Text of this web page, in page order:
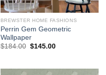
BREWSTER HOME FASHIONS
Perrin Gem Geometric
Wallpaper
$184.00 Original
$145.00Current